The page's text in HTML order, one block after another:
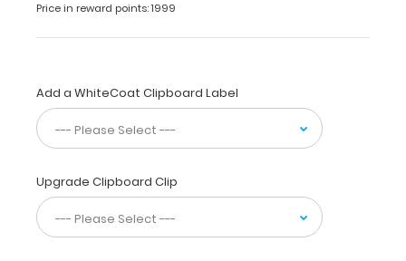
clipboards.
clipboard
is
a
of-
a-
kind
patented
Price in reward points: 1999
Add a WhiteCoat Clipboard Label
Upgrade Clipboard Clip